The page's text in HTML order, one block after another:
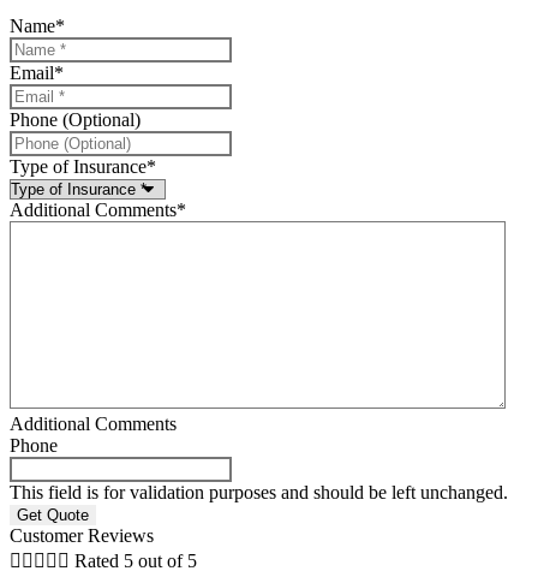
Name*
Email*
Phone (Optional)
Type of Insurance*
Additional Comments*
Additional Comments
Phone
This field is for validation purposes and should be left unchanged.
Customer Reviews
     Rated 5 out of 5